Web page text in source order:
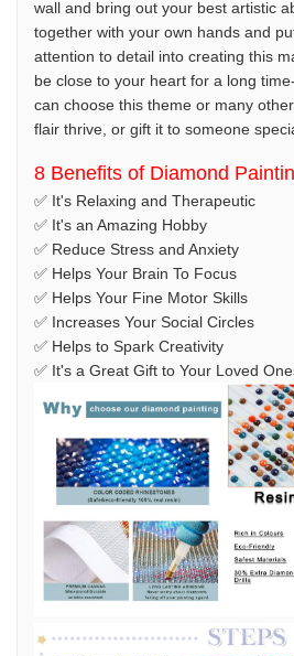
wall and bring out your best artistic
together with your own hands and
attention to detail into creating this
be close to your heart for a long
can choose this theme or many
flair thrive, or gift it to someone
8 Benefits of Diamond
✅ It's Relaxing and Therapeutic
✅ It's an Amazing Hobby
✅ Reduce Stress and Anxiety
✅ Helps Your Brain To Focus
✅ Helps Your Fine Motor Skills
✅ Increases Your Social Circles
✅ Helps to Spark Creativity
✅ It's a Great Gift to Your Loved